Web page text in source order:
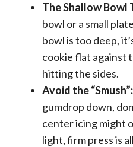
The Shallow Bowl
bowl or a small
bowl is too deep,
cookie flat against
hitting the sides.
Avoid the “Smush”:
gumdrop down,
center icing might
light, firm press is